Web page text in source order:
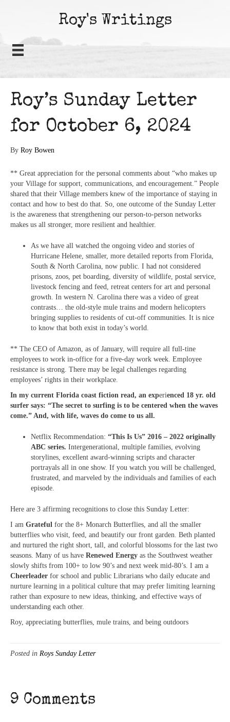
Roy's Writings
Roy’s Sunday Letter
for October 6, 2024
By Roy Bowen
** Great appreciation for the personal comments about “who makes up
your Village for support, communications, and encouragement.” People
shared that their Village members knew of the importance of staying in
contact and how to best do that. So, one outcome of the Sunday Letter
is the awareness that strengthening our person-to-person networks
makes us all stronger, more resilient and healthier.
As we have all watched the ongoing video and stories of
Hurricane Helene, smaller, more detailed reports from Florida,
South & North Carolina, now public. I had not considered
prisons, zoos, pet boarding, diversity of wildlife, postal service,
livestock fencing and feed, retreat centers for art and personal
growth. In western N. Carolina there was a video of great
contrasts… the old-style mule trains and modern helicopters
bringing supplies to residents of cut-off communities. It is nice
to know that both exist in today’s world.
** The CEO of Amazon, as of January, will require all full-tine
employees to work in-office for a five-day work week. Employee
resistance is strong. There may be legal challenges regarding
employees’ rights in their workplace.
In my current Florida coast fiction read, an experienced 18 yr. old
surfer says: “The secret to surfing is to be centered when the waves
come.” And, with life, waves do come to us all.
Netflix Recommendation: “This Is Us” 2016 – 2022 originally
ABC series. Intergenerational, multiple families, evolving
storylines, excellent award-winning scripts and character
portrayals all in one show. If you watch you will be challenged,
frustrated, and marveled by the individuals and families of each
episode.
Here are 3 affirming recognitions to close this Sunday Letter:
I am Grateful for the 8+ Monarch Butterflies, and all the smaller
butterflies who visit, feed, and beautify our front garden. Beth planted
and nurtured the right short, tall, and colorful blossoms for the last two
seasons. Many of us have Renewed Energy as the Southwest weather
slowly shifts from 100+ to low 90’s and next week mid-80’s. I am a
Cheerleader for school and public Librarians who daily educate and
nurture learning in a political culture that may prefer limiting learning
rather than exposure to new ideas, thinking, and effective ways of
understanding each other.
Roy, appreciating butterflies, mule trains, and being outdoors
Posted in Roys Sunday Letter
9 Comments